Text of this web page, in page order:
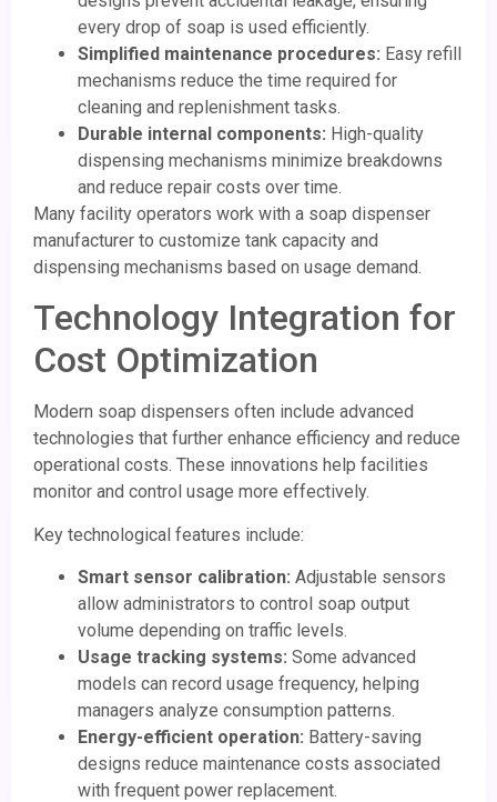
every drop of soap is used efficiently.
Simplified maintenance procedures: Easy refill
mechanisms reduce the time required for
cleaning and replenishment tasks.
Durable internal components: High-quality
dispensing mechanisms minimize breakdowns
and reduce repair costs over time.
Many facility operators work with a soap dispenser
manufacturer to customize tank capacity and
dispensing mechanisms based on usage demand.
Technology Integration for
Cost Optimization
Modern soap dispensers often include advanced
technologies that further enhance efficiency and reduce
operational costs. These innovations help facilities
monitor and control usage more effectively.
Key technological features include:
Smart sensor calibration: Adjustable sensors
allow administrators to control soap output
volume depending on traffic levels.
Usage tracking systems: Some advanced
models can record usage frequency, helping
managers analyze consumption patterns.
Energy-efficient operation: Battery-saving
designs reduce maintenance costs associated
with frequent power replacement.